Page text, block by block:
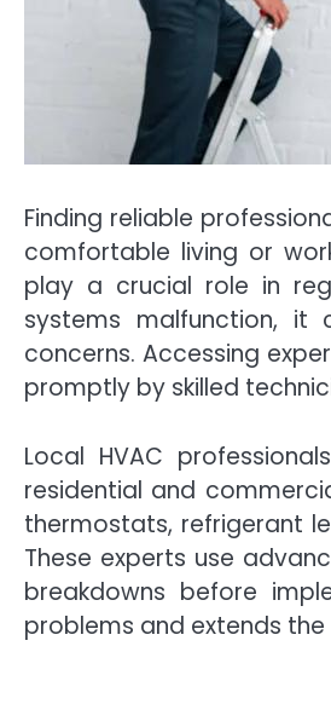
Finding reliable
comfortable living or
play a crucial role in
systems malfunction, it
concerns. Accessing
promptly by skilled
Local HVAC
residential and
thermostats, refrigerant
These experts use
breakdowns before
problems and extends